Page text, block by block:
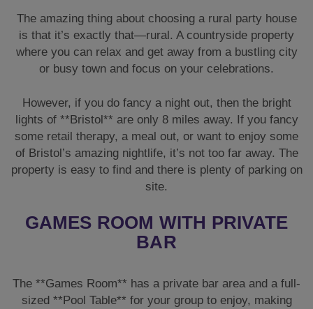
property is easy to find and there is plenty of parking on
site.
GAMES ROOM WITH PRIVATE
BAR
The **Games Room** has a private bar area and a full-
sized **Pool Table** for your group to enjoy, making
this a great social space to play pool and chill out
before the night begins.
GARDEN WITH HOT TUB & FIRE
PIT
Outside there is a fantastic enclosed garden which is
where one of the very popular features of this cottage is